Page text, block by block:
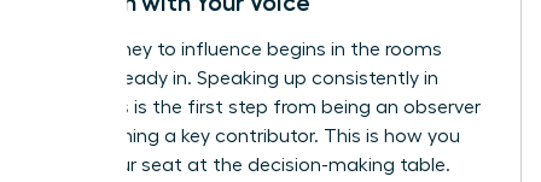
Your journey to influence begins in the rooms
you’re already in. Speaking up consistently in
meetings is the first step from being an observer
to becoming a key contributor. This is how you
claim your seat at the decision-making table.